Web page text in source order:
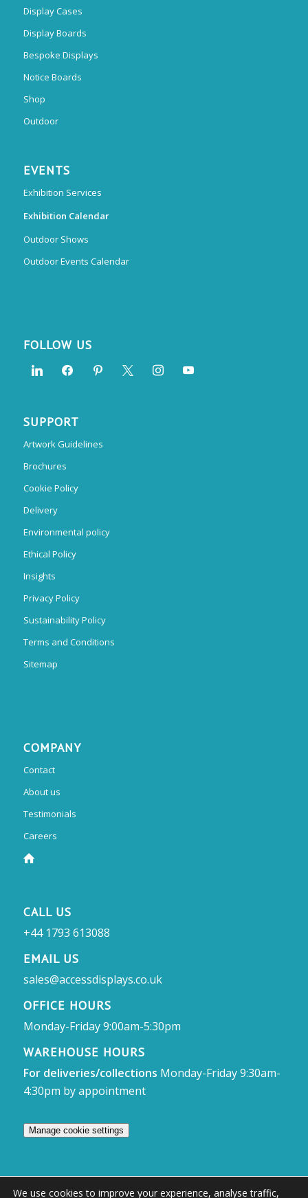
Display Cases
Display Boards
Bespoke Displays
Notice Boards
Shop
Outdoor
EVENTS
Exhibition Services
Exhibition Calendar
Outdoor Shows
Outdoor Events Calendar
FOLLOW US
SUPPORT
Artwork Guidelines
Brochures
Cookie Policy
Delivery
Environmental policy
Ethical Policy
Insights
Privacy Policy
Sustainability Policy
Terms and Conditions
Sitemap
COMPANY
Contact
About us
Testimonials
Careers
CALL US
+44 1793 613088
EMAIL US
sales@accessdisplays.co.uk
OFFICE HOURS
Monday-Friday 9:00am-5:30pm
WAREHOUSE HOURS
For deliveries/collections Monday-Friday 9:30am-
4:30pm by appointment
Manage cookie settings
We use cookies to improve your experience, analyse traffic,